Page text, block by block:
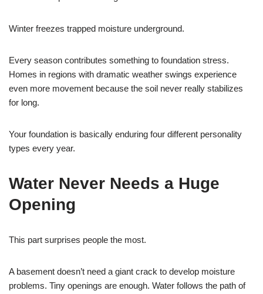
Winter freezes trapped moisture underground.
Every season contributes something to foundation stress.
Homes in regions with dramatic weather swings experience
even more movement because the soil never really stabilizes
for long.
Your foundation is basically enduring four different personality
types every year.
Water Never Needs a Huge
Opening
This part surprises people the most.
A basement doesn’t need a giant crack to develop moisture
problems. Tiny openings are enough. Water follows the path of